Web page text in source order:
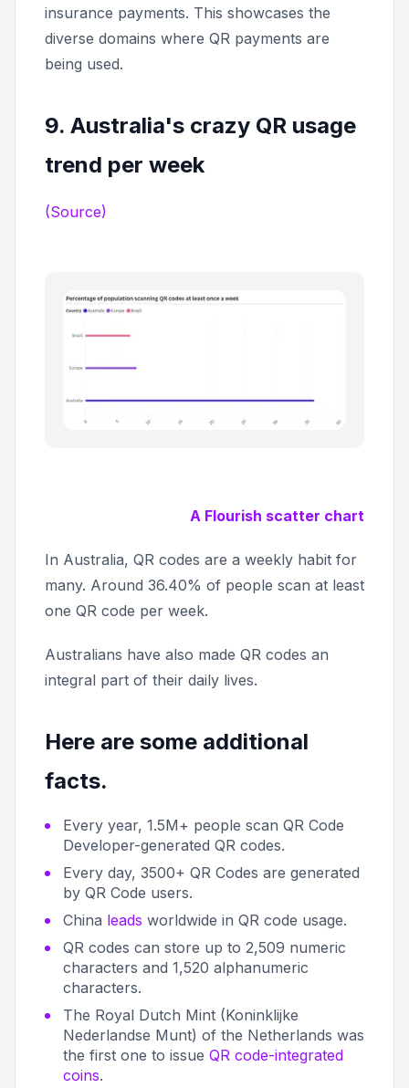
insurance payments. This showcases the
diverse domains where QR payments are
being used.
9. Australia's crazy QR usage
trend per week
(Source)
A Flourish scatter chart
In Australia, QR codes are a weekly habit for
many. Around 36.40% of people scan at least
one QR code per week.
Australians have also made QR codes an
integral part of their daily lives.
Here are some additional
facts.
Every year, 1.5M+ people scan QR Code
Developer-generated QR codes.
Every day, 3500+ QR Codes are generated
by QR Code users.
China leads worldwide in QR code usage.
QR codes can store up to 2,509 numeric
characters and 1,520 alphanumeric
characters.
The Royal Dutch Mint (Koninklijke
Nederlandse Munt) of the Netherlands was
the first one to issue QR code-integrated
coins.